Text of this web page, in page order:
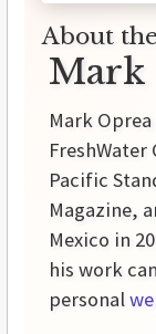
About
Mark
Mark
Pacific
Magazine,
Mexico in
his work
personal